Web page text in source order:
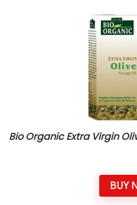
Bio Organic Extra Virgin
BUY